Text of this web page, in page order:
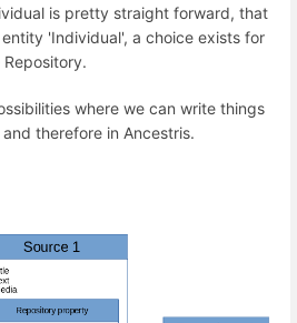
is pretty straight forward, that
'Individual', a choice exists for
where we can write things
therefore in Ancestris.